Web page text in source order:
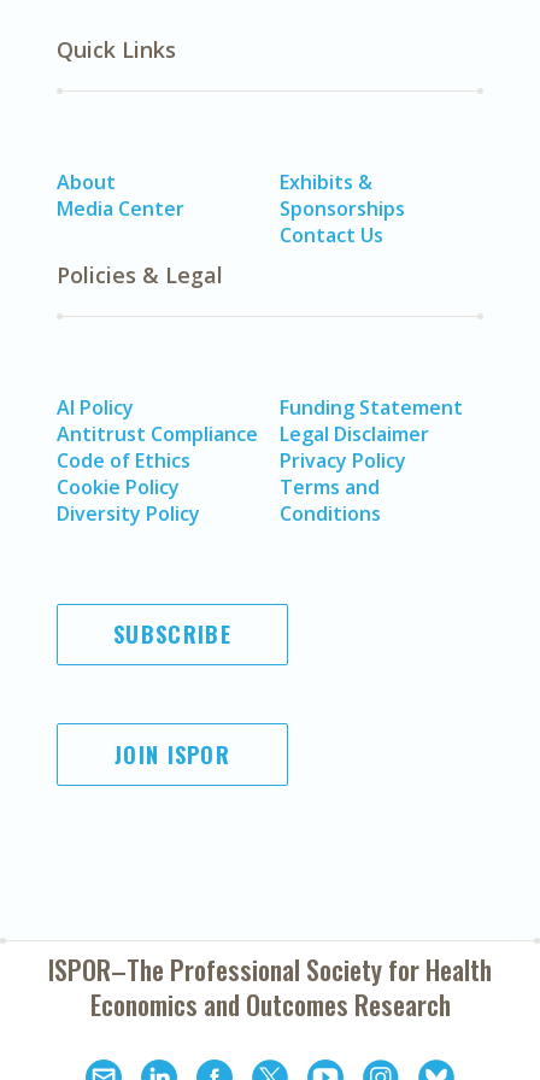
Quick Links
About
Media Center
Exhibits &
Sponsorships
Contact Us
Policies & Legal
AI Policy
Antitrust Compliance
Code of Ethics
Cookie Policy
Diversity Policy
Funding Statement
Legal Disclaimer
Privacy Policy
Terms and
Conditions
SUBSCRIBE
JOIN ISPOR
ISPOR–The Professional Society forHealth
Economics and Outcomes Research